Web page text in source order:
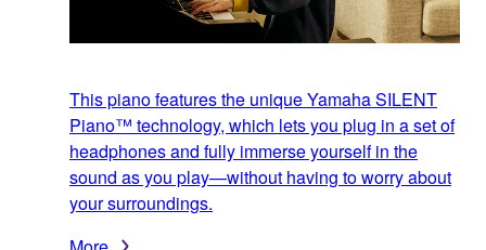
This piano features the unique Yamaha SILENT
Piano™ technology, which lets you plug in a set of
headphones and fully immerse yourself in the
sound as you play—without having to worry about
your surroundings.